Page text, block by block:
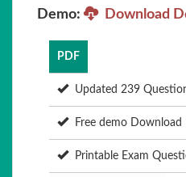
Demo:
Download
PDF
Updated 239
Free demo Download
Printable Exam